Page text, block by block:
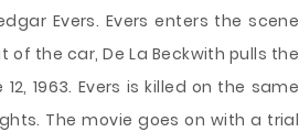
Evers. Evers enters the scene
the car, De La Beckwith pulls the
1963. Evers is killed on the same
The movie goes on with a trial